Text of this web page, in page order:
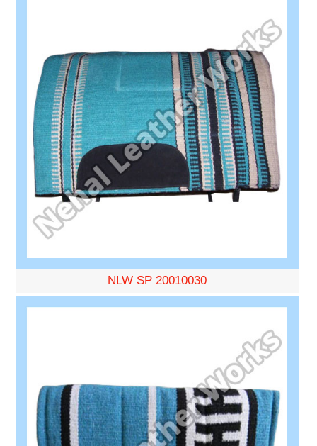
NLW SP 20010030